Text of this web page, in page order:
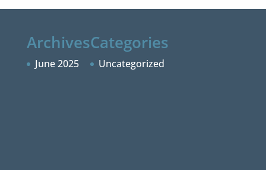
Archives
June 2025
Categories
Uncategorized